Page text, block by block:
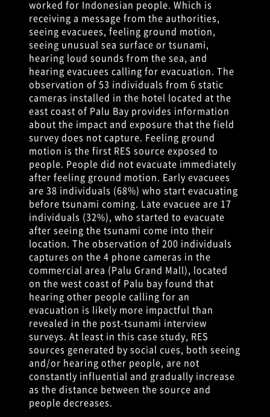
worked for Indonesian people. Which is
receiving a message from the authorities,
seeing evacuees, feeling ground motion,
seeing unusual sea surface or tsunami,
hearing loud sounds from the sea, and
hearing evacuees calling for evacuation. The
observation of 53 individuals from 6 static
cameras installed in the hotel located at the
east coast of Palu Bay provides information
about the impact and exposure that the field
survey does not capture. Feeling ground
motion is the first RES source exposed to
people. People did not evacuate immediately
after feeling ground motion. Early evacuees
are 38 individuals (68%) who start evacuating
before tsunami coming. Late evacuee are 17
individuals (32%), who started to evacuate
after seeing the tsunami come into their
location. The observation of 200 individuals
captures on the 4 phone cameras in the
commercial area (Palu Grand Mall), located
on the west coast of Palu bay found that
hearing other people calling for an
evacuation is likely more impactful than
revealed in the post-tsunami interview
surveys. At least in this case study, RES
sources generated by social cues, both seeing
and/or hearing other people, are not
constantly influential and gradually increase
as the distance between the source and
people decreases.